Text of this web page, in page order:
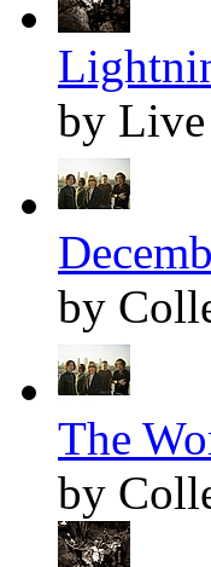
by Live
by
The
by